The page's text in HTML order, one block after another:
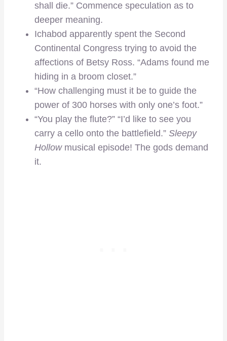
shall die.” Commence speculation as to
deeper meaning.
Ichabod apparently spent the Second
Continental Congress trying to avoid the
affections of Betsy Ross. “Adams found me
hiding in a broom closet.”
“How challenging must it be to guide the
power of 300 horses with only one’s foot.”
“You play the flute?” “I’d like to see you
carry a cello onto the battlefield.” Sleepy
Hollowmusical episode! The gods demand
it.